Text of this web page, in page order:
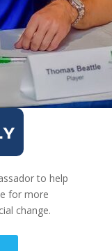
to help
for more
change.